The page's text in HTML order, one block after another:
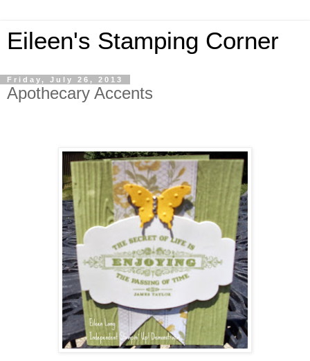
Eileen's Stamping Corner
Friday, July 26, 2013
Apothecary Accents